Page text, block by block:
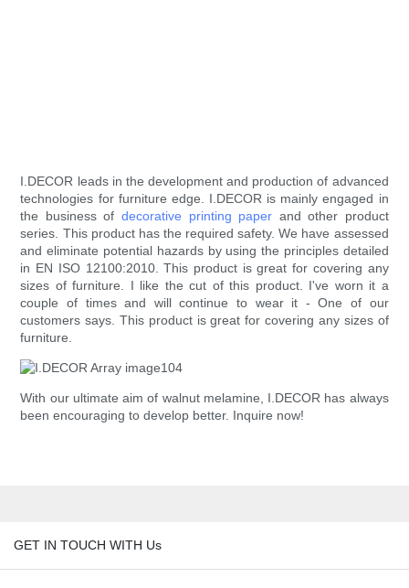
I.DECOR leads in the development and production of advanced
technologies for furniture edge. I.DECOR is mainly engaged in
the business of decorative printing paper and other product
series. This product has the required safety. We have assessed
and eliminate potential hazards by using the principles detailed
in EN ISO 12100:2010. This product is great for covering any
sizes of furniture. I like the cut of this product. I've worn it a
couple of times and will continue to wear it - One of our
customers says. This product is great for covering any sizes of
furniture.
With our ultimate aim of walnut melamine, I.DECOR has always
been encouraging to develop better. Inquire now!
GET IN TOUCH WITH Us